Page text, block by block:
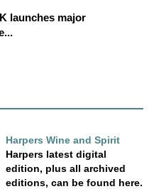
launches major
Harpers Wine and Spirit
Harpers latest digital
edition, plus all archived
editions, can be found here.